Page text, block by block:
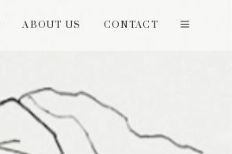
ABOUT US CONTACT